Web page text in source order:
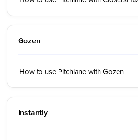
Gozen
How to use Pitchlane with Gozen
Instantly